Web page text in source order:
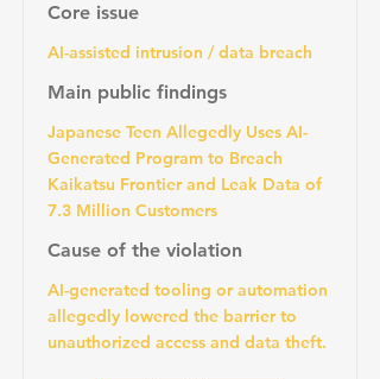
Core issue
AI-assisted intrusion / data breach
Main public findings
Japanese Teen Allegedly Uses AI-
Generated Program to Breach
Kaikatsu Frontier and Leak Data of
7.3 Million Customers
Cause of the violation
AI-generated tooling or automation
allegedly lowered the barrier to
unauthorized access and data theft.